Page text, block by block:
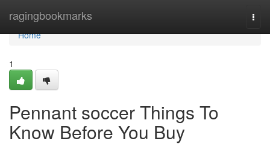
ragingbookmarks
Home
Home
1
Pennant soccer Things To
Know Before You Buy